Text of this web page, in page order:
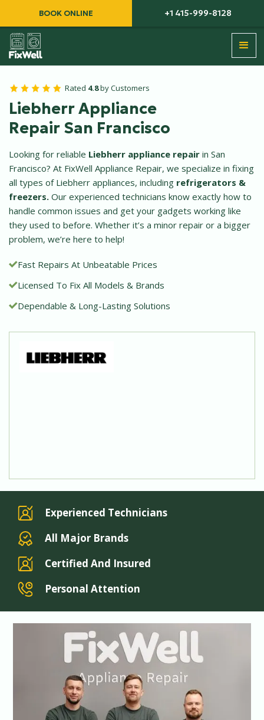
BOOK ONLINE +1 415-999-8128
Rated 4.8by Customers
Liebherr Appliance
Repair San Francisco
Looking for reliable Liebherr appliance repair in San
Francisco? At FixWell Appliance Repair, we specialize in fixing
all types of Liebherr appliances, including refrigerators &
freezers. Our experienced technicians know exactly how to
handle common issues and get your gadgets working like
they used to before. Whether it’s a minor repair or a bigger
problem, we’re here to help!
Fast Repairs At Unbeatable Prices
Licensed To Fix All Models & Brands
Dependable & Long-Lasting Solutions
Experienced Technicians
All Major Brands
Certified And Insured
Personal Attention